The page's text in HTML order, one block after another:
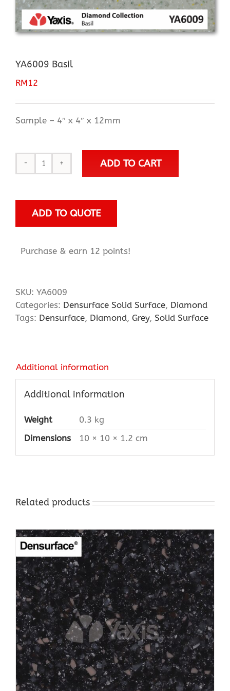
YA6009 Basil
RM12
Sample – 4″ x 4″ x 12mm
YA6009
ADD TO CART
ADD TO QUOTE
Purchase & earn 12 points!
SKU: YA6009
Categories: Densurface Solid Surface, Diamond
Tags: Densurface, Diamond, Grey, Solid Surface
Additional information
Additional information
Weight
0.3 kg
Dimensions
10 × 10 × 1.2 cm
Related products